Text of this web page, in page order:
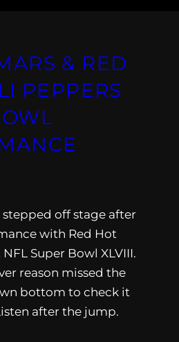
& RED
PEPPERS
stepped off stage after
with Red Hot
Super Bowl XLVIII.
reason missed the
bottom to check it
after the jump.